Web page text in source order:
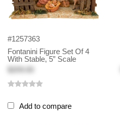
#1257363
Fontanini Figure Set Of 4
With Stable, 5” Scale
Add to compare